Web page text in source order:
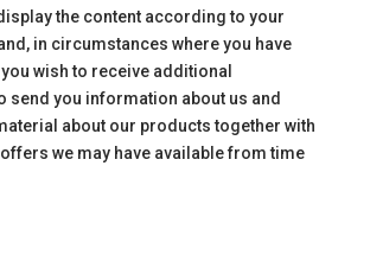
the content according to your
in circumstances where you have
wish to receive additional
send you information about us and
about our products together with
we may have available from time